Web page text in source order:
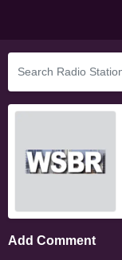
Add Comment